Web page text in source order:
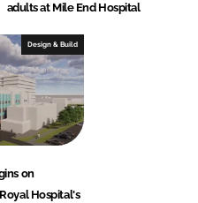
adults at Mile End Hospital
Design & Build
on
Hospital's